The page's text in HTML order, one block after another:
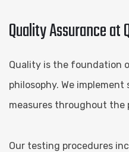
Quality Assurance
Quality is the foundation
philosophy. We
measures throughout the
Our testing procedures